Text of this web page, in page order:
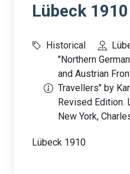
Lübeck 1910
Historical
"Northern
and Austrian
Travellers" by
Revised Edition.
New York,
Lübeck 1910